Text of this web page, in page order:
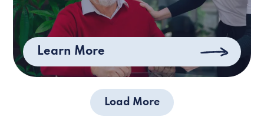
Learn More
Load More